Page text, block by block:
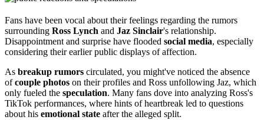
Fans have been vocal about their feelings regarding the rumors
surrounding Ross Lynch and Jaz Sinclair's relationship.
Disappointment and surprise have flooded social media, especially
considering their earlier public displays of affection.
As breakup rumors circulated, you might've noticed the absence
ofcouple photos on their profiles and Ross unfollowing Jaz, which
only fueled the speculation. Many fans dove into analyzing Ross's
TikTok performances, where hints of heartbreak led to questions
about his emotional state after the alleged split.